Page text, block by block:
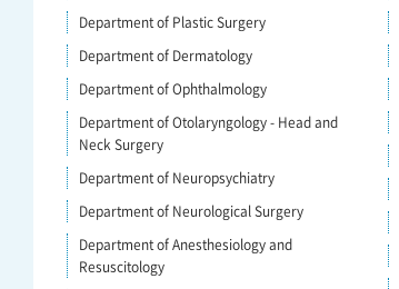
Department of Plastic Surgery
Department of Dermatology
Department of Ophthalmology
Department of Otolaryngology - Head and
Neck Surgery
Department of Neuropsychiatry
Department of Neurological Surgery
Department of Anesthesiology and
Resuscitology